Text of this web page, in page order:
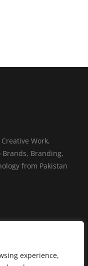
experience,
Work,
Branding,
from Pakistan